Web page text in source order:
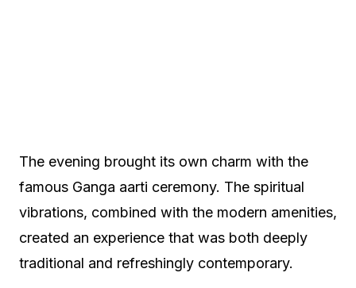
The evening brought its own charm with the
famous Ganga aarti ceremony. The spiritual
vibrations, combined with the modern amenities,
created an experience that was both deeply
traditional and refreshingly contemporary.